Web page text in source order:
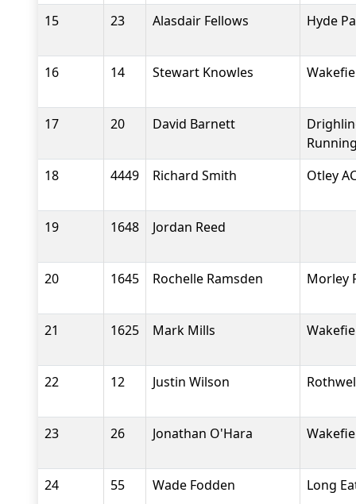
15 23 Alasdair Fellows Hyde
16 14 Stewart Knowles
17 20 David Barnett
18
4449 Richard Smith Otley
19 1648 Jordan Reed
20 1645 Rochelle Ramsden Morley
21 1625 Mark Mills
22 12 Justin Wilson
23 26 Jonathan O'Hara
24 55 Wade Fodden Long